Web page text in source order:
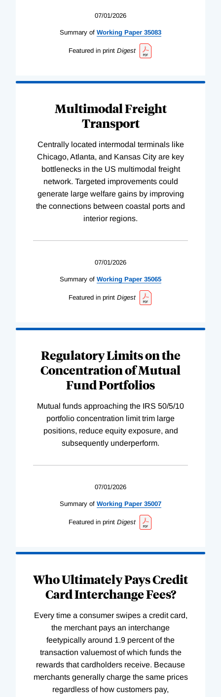
07/01/2026
Summary of Working Paper 35083
Featured in print Digest
Multimodal Freight
Transport
Centrally located intermodal terminals like
Chicago, Atlanta, and Kansas City are key
bottlenecks in the US multimodal freight
network. Targeted improvements could
generate large welfare gains by improving
the connections between coastal ports and
interior regions.
07/01/2026
Summary of Working Paper 35065
Featured in print Digest
Regulatory Limits on the
Concentration of Mutual
Fund Portfolios
Mutual funds approaching the IRS 50/5/10
portfolio concentration limit trim large
positions, reduce equity exposure, and
subsequently underperform.
07/01/2026
Summary of Working Paper 35007
Featured in print Digest
Who Ultimately Pays Credit
Card Interchange Fees?
Every time a consumer swipes a credit card,
the merchant pays an interchange
feetypically around 1.9 percent of the
transaction valuemost of which funds the
rewards that cardholders receive. Because
merchants generally charge the same prices
regardless of how customers pay,